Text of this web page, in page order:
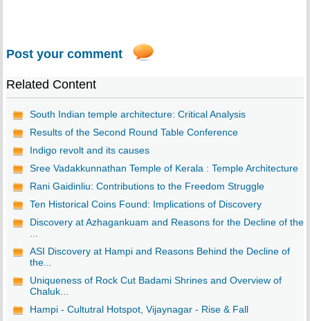
Post your comment
Related Content
South Indian temple architecture: Critical Analysis
Results of the Second Round Table Conference
Indigo revolt and its causes
Sree Vadakkunnathan Temple of Kerala : Temple Architecture
Rani Gaidinliu: Contributions to the Freedom Struggle
Ten Historical Coins Found: Implications of Discovery
Discovery at Azhagankuam and Reasons for the Decline of the
...
ASI Discovery at Hampi and Reasons Behind the Decline of
the...
Uniqueness of Rock Cut Badami Shrines and Overview of
Chaluk...
Hampi - Cultutral Hotspot, Vijaynagar - Rise & Fall